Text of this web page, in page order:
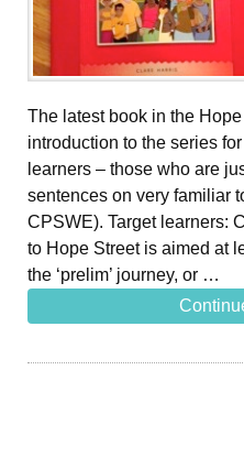
The latest book in the
introduction to the series
learners – those who are
sentences on very familiar
CPSWE). Target learners:
to Hope Street is aimed at
the ‘prelim’ journey, or …